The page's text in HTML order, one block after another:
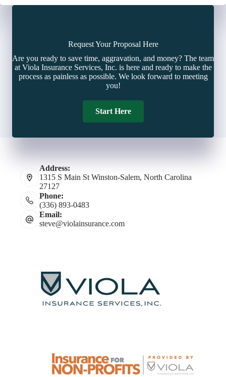
Request Your Proposal Here
Are you ready to save time, aggravation, and money? The team
at Viola Insurance Services, Inc. is here and ready to make the
process as painless as possible. We look forward to meeting
you!
Start Here
Address:
1315 S Main St Winston-Salem, North Carolina
27127
Phone:
(336) 893-0483
Email:
steve@violainsurance.com